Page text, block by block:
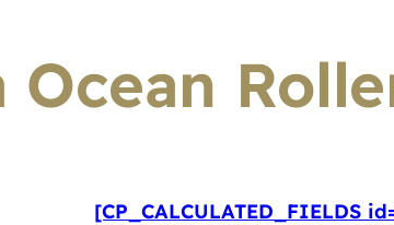
Ocean
[CP_CALCULATED_FIELDS